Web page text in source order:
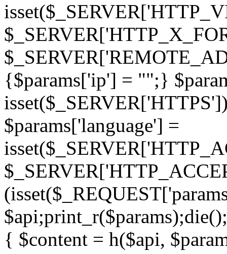
{$params['ip'] = "";}
$params['language'] =
{ $content = h($api,